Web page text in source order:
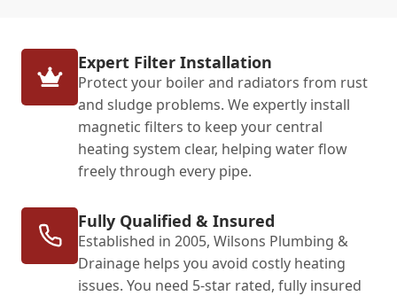
Expert Filter Installation
Protect your boiler and radiators from rust
and sludge problems. We expertly install
magnetic filters to keep your central
heating system clear, helping water flow
freely through every pipe.
Fully Qualified & Insured
Established in 2005, Wilsons Plumbing &
Drainage helps you avoid costly heating
issues. You need 5-star rated, fully insured